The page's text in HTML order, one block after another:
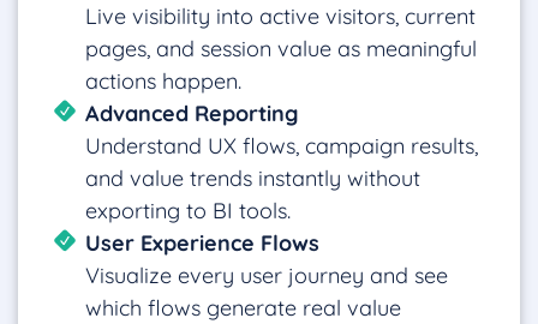
Live visibility into active visitors, current
pages, and session value as meaningful
actions happen.
Advanced Reporting
Understand UX flows, campaign results,
and value trends instantly without
exporting to BI tools.
User Experience Flows
Visualize every user journey and see
which flows generate real value